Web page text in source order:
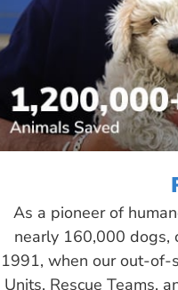
As a pioneer of
nearly 160,000 dogs,
1991, when our out-of-
Units, Rescue Teams,